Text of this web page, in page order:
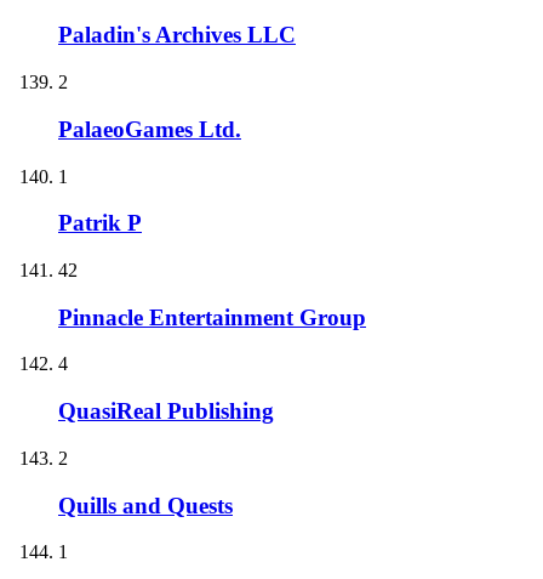
Paladin's Archives LLC
2
PalaeoGames Ltd.
1
Patrik P
42
Pinnacle Entertainment Group
4
QuasiReal Publishing
2
Quills and Quests
1